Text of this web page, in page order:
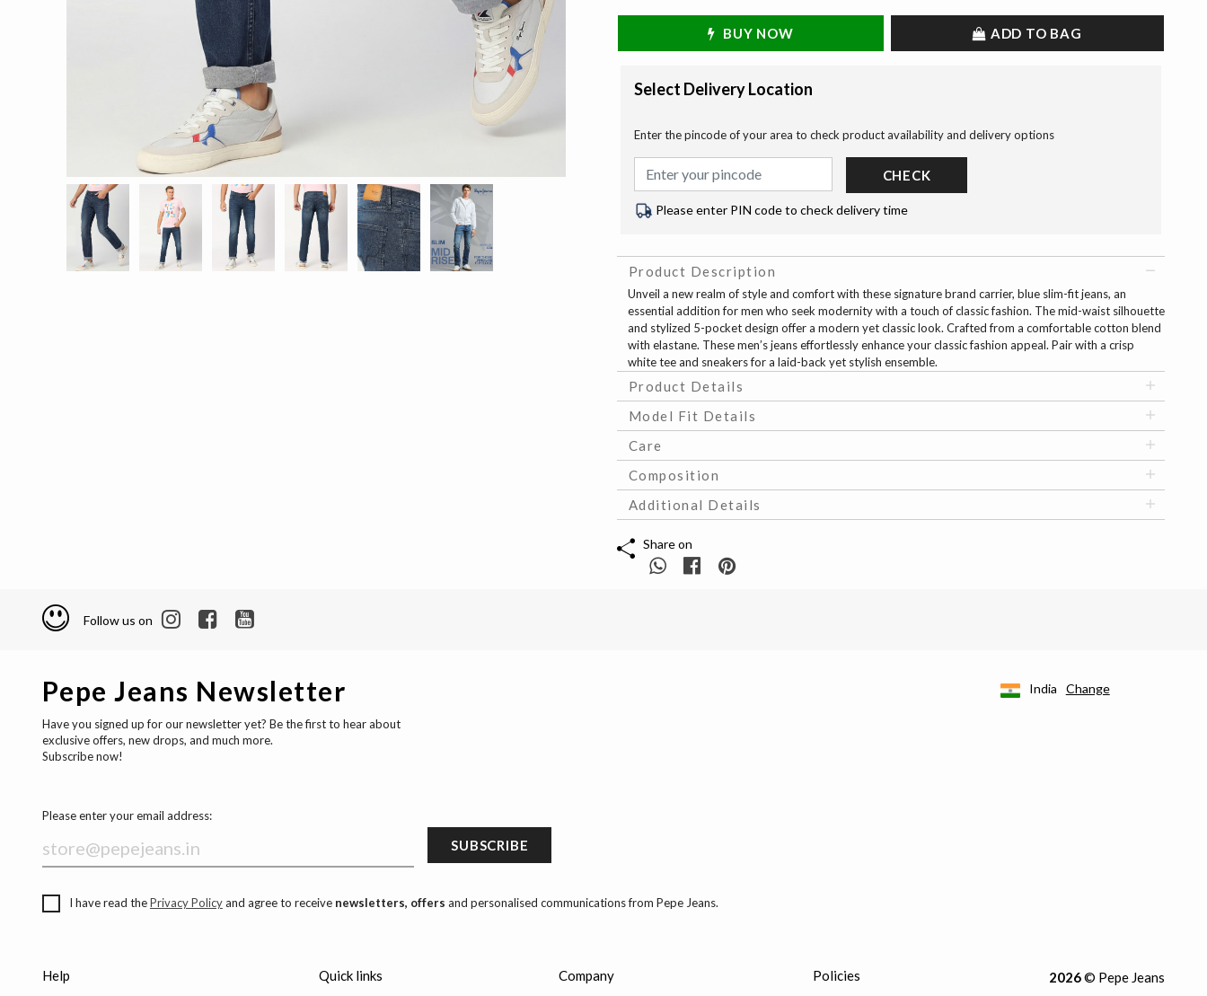
BUY NOW ADD TO BAG
Select Delivery Location
Enter the pincode of your area to check product availability and delivery options
CHECK
Please enter PIN code to check delivery time
Product Description
Unveil a new realm of style and comfort with these signature brand carrier, blue slim-fit jeans, an
essential addition for men who seek modernity with a touch of classic fashion. The mid-waist silhouette
and stylized 5-pocket design offer a modern yet classic look. Crafted from a comfortable cotton blend
with elastane. These men’s jeans effortlessly enhance your classic fashion appeal. Pair with a crisp
white tee and sneakers for a laid-back yet stylish ensemble.
Product Details
Model Fit Details
Care
Composition
Additional Details
Share on
Follow us on
Pepe Jeans Newsletter
Have you signed up for our newsletter yet? Be the first to hear about
exclusive offers, new drops, and much more.
Subscribe now!
Please enter your email address:
SUBSCRIBE
I have read thePrivacy Policyand agree to receive newsletters, offers and personalised communications from Pepe Jeans.
India Change
Help Quick links Company Policies 2026© Pepe Jeans